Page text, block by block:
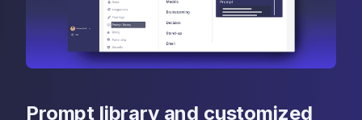
Prompt library and customized